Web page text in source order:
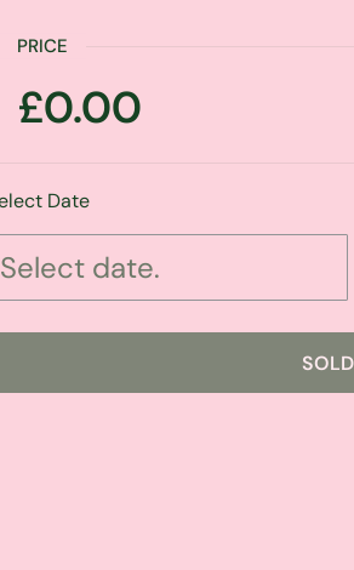
PRICE
£0.00
Date